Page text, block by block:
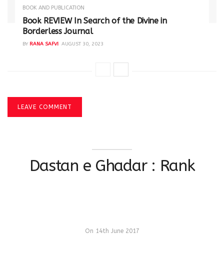
BOOK AND PUBLICATION
Book REVIEW In Search of the Divine in
Borderless Journal
BY RANA SAFVI AUGUST 30, 2023
LEAVE COMMENT
Dastan e Ghadar : Rank
On 14th June 2017